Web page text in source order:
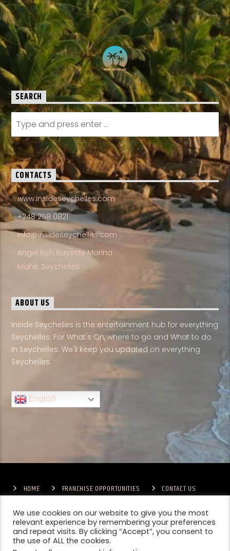
SEARCH
CONTACTS
www.insideseychelles.com
+248 258 0821
info@insideseychelles.com
Angel Fish Bayside Marina
Mahé, Seychelles
ABOUT US
Inside Seychelles is the entertainment hub for everything
Seychelles. For What's On, where to go and What to do
in Seychelles. We'll keep you updated on everything
Seychelles
English
HOME FRANCHISE OPPORTUNITIES
CONTACT US
TERMS & CONDITIONS
COMPETITIONS – GENERAL TERMS
PRIVACY POLICY
We use cookies on our website to give you the most
relevant experience by remembering your preferences
and repeat visits. By clicking “Accept”, you consent to
the use of ALL the cookies.